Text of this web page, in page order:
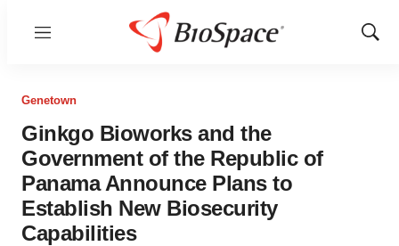
Menu
Show
Genetown
Ginkgo Bioworks and the
Government of the Republic of
Panama Announce Plans to
Establish New Biosecurity
Capabilities